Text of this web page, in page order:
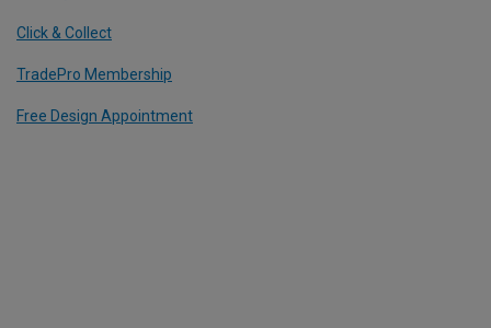
Click & Collect
TradePro Membership
Free Design Appointment